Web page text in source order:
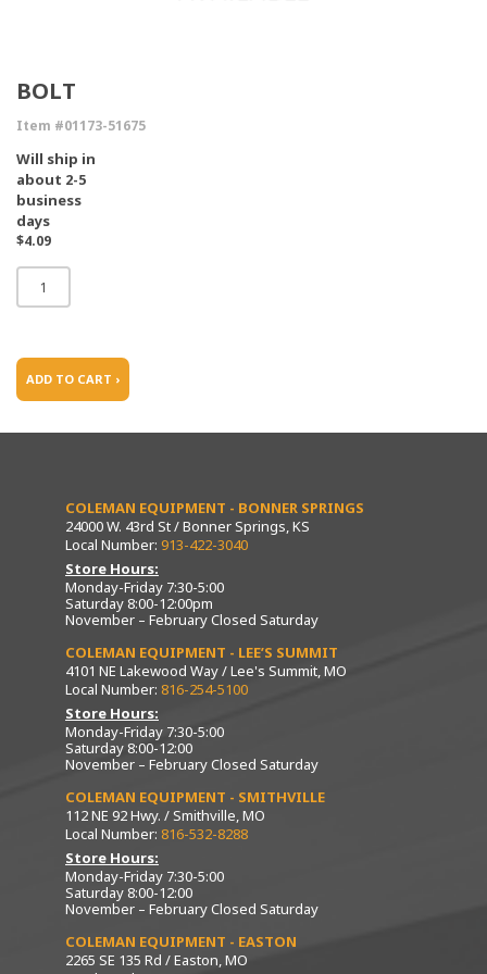
BOLT
Item #01173-51675
Will ship in
about 2-5
business
days
$4.09
ADD TO CART ›
COLEMAN EQUIPMENT - BONNER SPRINGS
24000 W. 43rd St / Bonner Springs, KS
Local Number: 913-422-3040
Store Hours:
Monday-Friday 7:30-5:00
Saturday 8:00-12:00pm
November – February Closed Saturday
COLEMAN EQUIPMENT - LEE’S SUMMIT
4101 NE Lakewood Way / Lee's Summit, MO
Local Number: 816-254-5100
Store Hours:
Monday-Friday 7:30-5:00
Saturday 8:00-12:00
November – February Closed Saturday
COLEMAN EQUIPMENT - SMITHVILLE
112 NE 92 Hwy. / Smithville, MO
Local Number: 816-532-8288
Store Hours:
Monday-Friday 7:30-5:00
Saturday 8:00-12:00
November – February Closed Saturday
COLEMAN EQUIPMENT - EASTON
2265 SE 135 Rd / Easton, MO